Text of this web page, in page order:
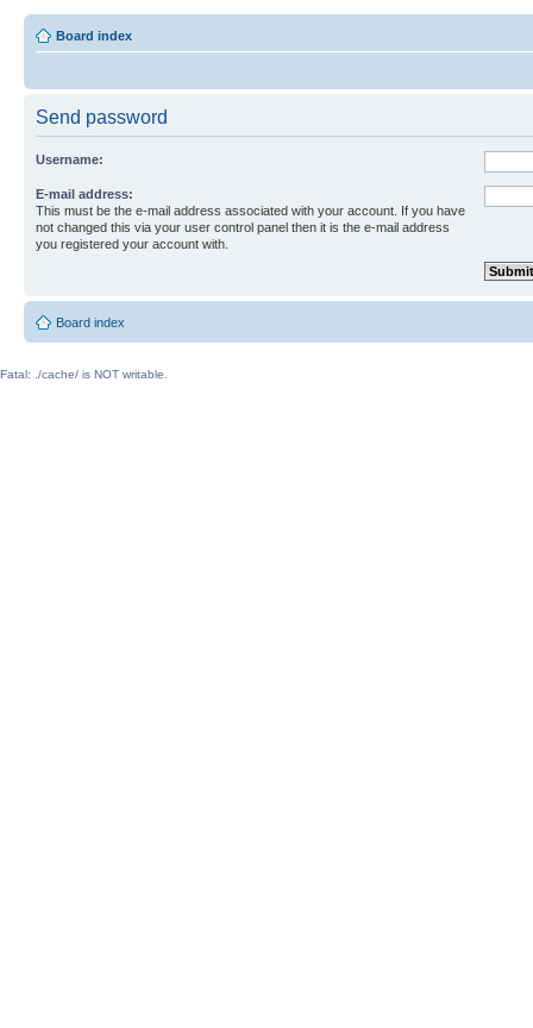
Board index
Send password
Username:
E-mail address:
This must be the e-mail address associated with your account. If you have
not changed this via your user control panel then it is the e-mail address
you registered your account with.
Board index
Fatal: ./cache/ is NOT writable.